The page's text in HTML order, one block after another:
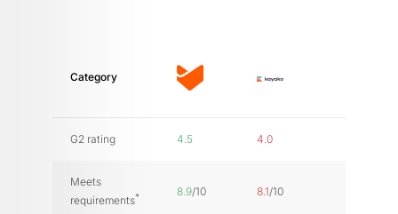
Category
G2 rating 4.5 4.0
Meets
requirements* 8.9/10 8.1/10